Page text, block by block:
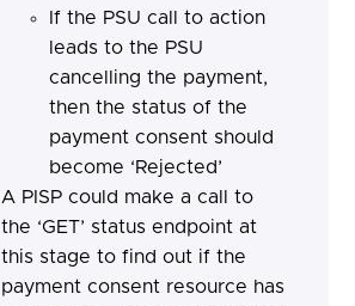
If the PSU call to action
leads to the PSU
cancelling the payment,
then the status of the
payment consent should
become ‘Rejected’
A PISP could make a call to
the ‘GET’ status endpoint at
this stage to find out if the
payment consent resource has